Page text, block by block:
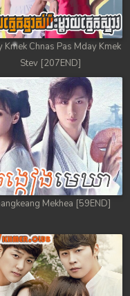
Kmek Chnas Pas Mday Kmek
Stev [207END]
Mekhea [59END]